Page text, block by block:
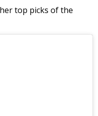
top picks of the